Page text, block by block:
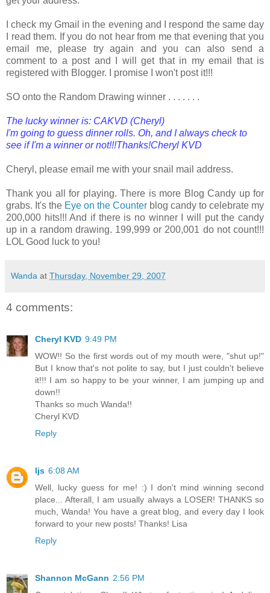
I check my Gmail in the evening and I respond the same day
I read them. If you do not hear from me that evening that you
email me, please try again and you can also send a
comment to a post and I will get that in my email that is
registered with Blogger. I promise I won't post it!!!
SO onto the Random Drawing winner . . . . . . .
The lucky winner is: CAKVD (Cheryl)
I'm going to guess dinner rolls. Oh, and I always check to
see if I'm a winner or not!!!Thanks!Cheryl KVD
Cheryl, please email me with your snail mail address.
Thank you all for playing. There is more Blog Candy up for
grabs. It's the Eye on the Counter blog candy to celebrate my
200,000 hits!!! And if there is no winner I will put the candy
up in a random drawing. 199,999 or 200,001 do not count!!!
LOL Good luck to you!
Wanda at Thursday, November 29, 2007
4 comments:
Cheryl KVD 9:49 PM
WOW!! So the first words out of my mouth were, "shut up!"
But I know that's not polite to say, but I just couldn't believe
it!!! I am so happy to be your winner, I am jumping up and
down!!
Thanks so much Wanda!!
Cheryl KVD
Reply
ljs 6:08 AM
Well, lucky guess for me! :) I don't mind winning second
place... Afterall, I am usually always a LOSER! THANKS so
much, Wanda! You have a great blog, and every day I look
forward to your new posts! Thanks! Lisa
Reply
Shannon McGann 2:56 PM